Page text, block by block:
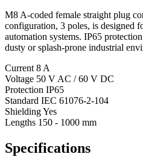
M8 A-coded female straight plug
configuration, 3 poles, is designed
automation systems. IP65
dusty or splash-prone industrial
Current 8 A
Voltage 50 V AC / 60 V DC
Protection IP65
Standard IEC 61076-2-104
ShieldingYes
Lengths 150 - 1000 mm
Specifications